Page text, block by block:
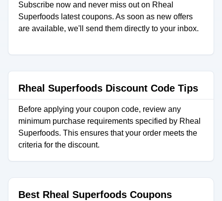
Subscribe now and never miss out on Rheal
Superfoods latest coupons. As soon as new offers
are available, we'll send them directly to your inbox.
Rheal Superfoods Discount Code Tips
Before applying your coupon code, review any
minimum purchase requirements specified by Rheal
Superfoods. This ensures that your order meets the
criteria for the discount.
Best Rheal Superfoods Coupons